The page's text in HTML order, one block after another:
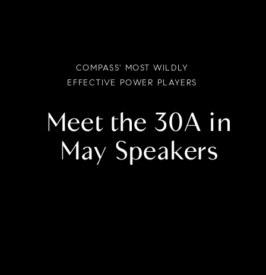
Meet the 30A in
May Speakers
COMPASS' MOST WILDLY
EFFECTIVE POWER PLAYERS